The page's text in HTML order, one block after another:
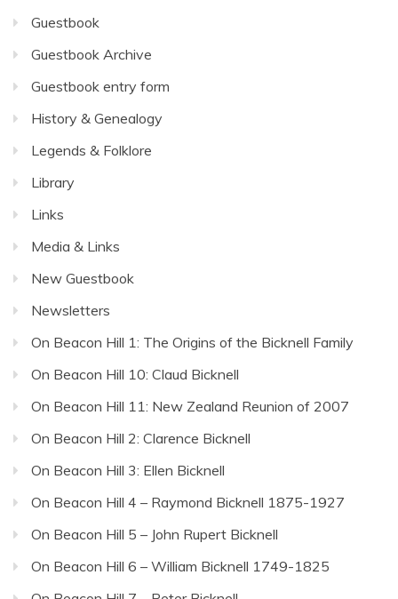
Guestbook
Guestbook Archive
Guestbook entry form
History & Genealogy
Legends & Folklore
Library
Links
Media & Links
New Guestbook
Newsletters
On Beacon Hill 1: The Origins of the Bicknell Family
On Beacon Hill 10: Claud Bicknell
On Beacon Hill 11: New Zealand Reunion of 2007
On Beacon Hill 2: Clarence Bicknell
On Beacon Hill 3: Ellen Bicknell
On Beacon Hill 4 – Raymond Bicknell 1875-1927
On Beacon Hill 5 – John Rupert Bicknell
On Beacon Hill 6 – William Bicknell 1749-1825